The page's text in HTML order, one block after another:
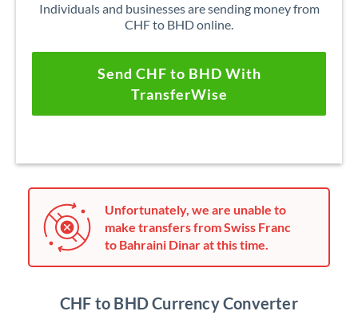
Individuals and businesses are sending money from
CHF to BHD online.
Send CHF to BHD With
TransferWise
Unfortunately, we are unable to
make transfers from Swiss Franc
to Bahraini Dinar at this time.
CHF to BHD Currency Converter